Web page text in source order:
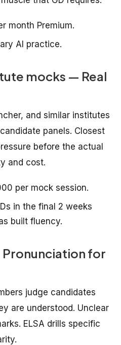
month Premium.
AI practice.
mocks — Real
and similar institutes
panels. Closest
before the actual
and cost.
per mock session.
in the final 2 weeks
built fluency.
Pronunciation for
judge candidates
are understood. Unclear
ELSA drills specific